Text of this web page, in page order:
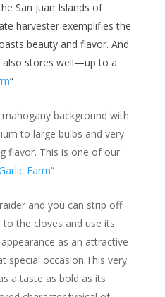
San Juan Islands of
harvester exemplifies the
beauty and flavor. And
also stores well—up to a
“
background with
to large bulbs and very
flavor. This is one of our
Farm“
and you can strip off
the cloves and use its
as an attractive
special occasion.This very
a taste as bold as its